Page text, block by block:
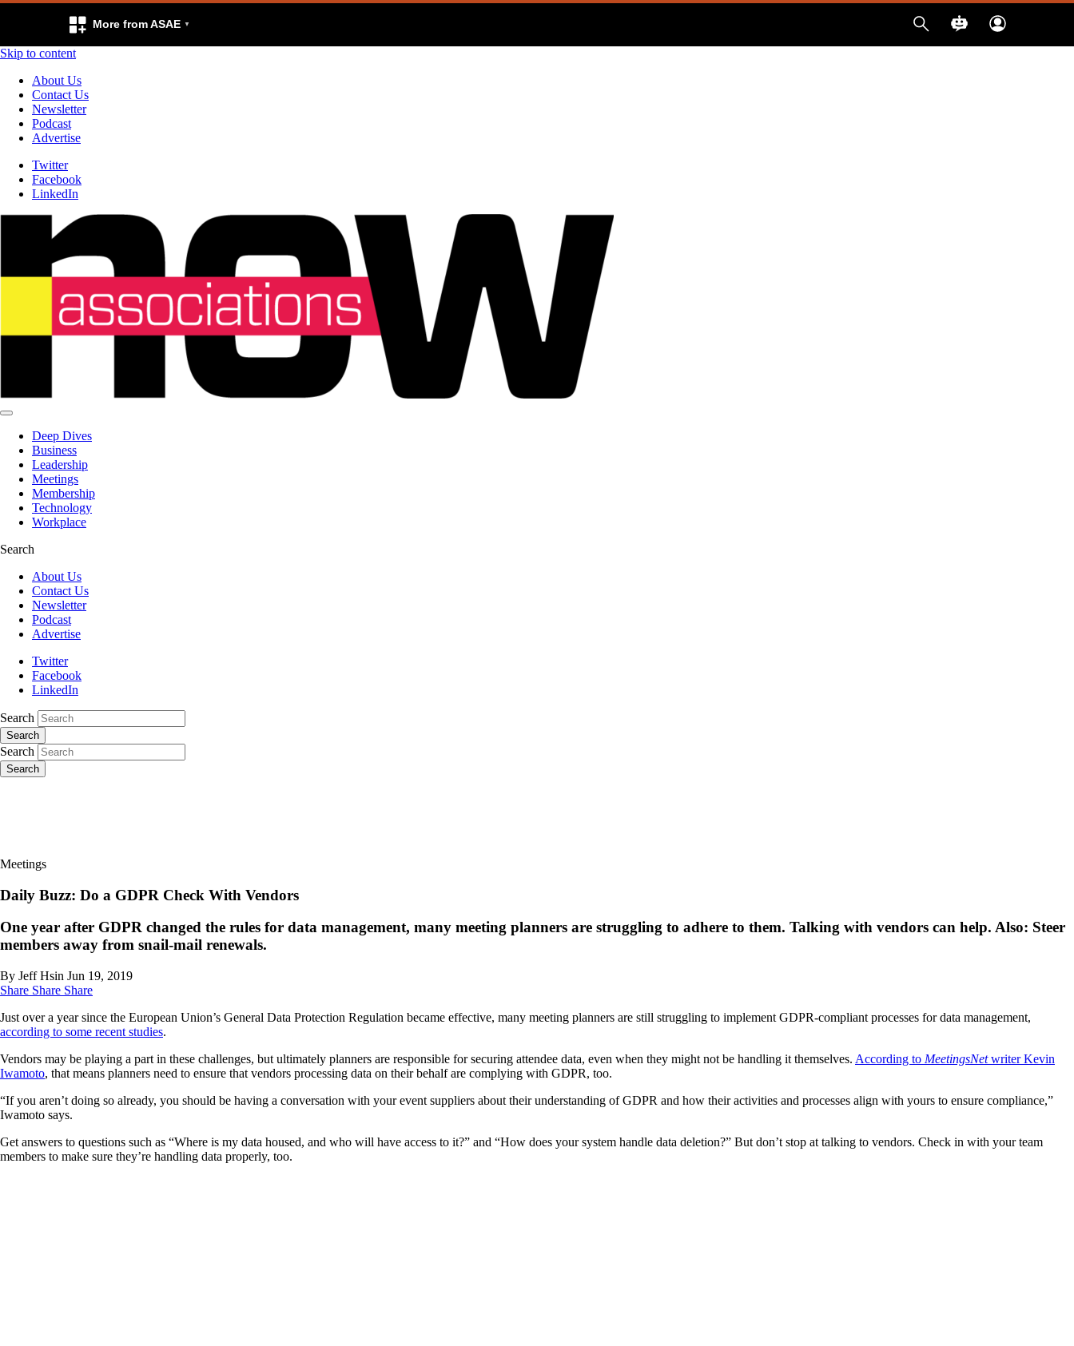
More from ASAE
Skip to content
About Us
Contact Us
Newsletter
Podcast
Advertise
Twitter
Facebook
LinkedIn
Deep Dives
Business
Leadership
Meetings
Membership
Technology
Workplace
Search
About Us
Contact Us
Newsletter
Podcast
Advertise
Twitter
Facebook
LinkedIn
Search
Search
Search
Search
Meetings
Daily Buzz: Do a GDPR Check With Vendors
One year after GDPR changed the rules for data management, many meeting planners are struggling to adhere to them. Talking with vendors can help. Also: Steer
members away from snail-mail renewals.
By Jeff Hsin Jun 19, 2019
Share Share Share
Just over a year since the European Union’s General Data Protection Regulation became effective, many meeting planners are still struggling to implement GDPR-compliant processes for data management,
according to some recent studies.
Vendors may be playing a part in these challenges, but ultimately planners are responsible for securing attendee data, even when they might not be handling it themselves. According to MeetingsNetwriter Kevin
Iwamoto, that means planners need to ensure that vendors processing data on their behalf are complying with GDPR, too.
“If you aren’t doing so already, you should be having a conversation with your event suppliers about their understanding of GDPR and how their activities and processes align with yours to ensure compliance,”
Iwamoto says.
Get answers to questions such as “Where is my data housed, and who will have access to it?” and “How does your system handle data deletion?” But don’t stop at talking to vendors. Check in with your team
members to make sure they’re handling data properly, too.